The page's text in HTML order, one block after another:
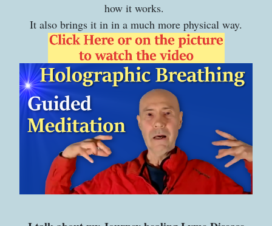
how it works.
It also brings it in in a much more physical way.